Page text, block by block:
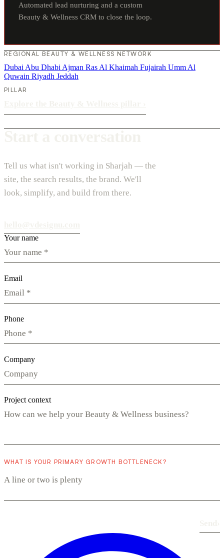
Automated lead nurturing and a custom
Beauty & Wellness CRM to close the loop.
REGIONAL BEAUTY & WELLNESS NETWORK
Dubai Abu Dhabi Ajman Ras Al Khaimah Fujairah Umm Al
Quwain Riyadh Jeddah
PILLAR
Tell us what isn't working in Sharjah — the
site, the search results, the brand. We'll
look, simplify, and build from there.
Your name
Email
Phone
Company
Project context
WHAT IS YOUR PRIMARY GROWTH BOTTLENECK?